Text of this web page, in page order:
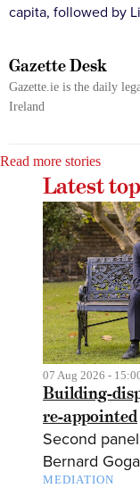
capita, followed by
Gazette Desk
Gazette.ie is the daily
Ireland
Read more stories
Latest
07 Aug 2026 -
Building-
re-appointed
Second
Bernard
MEDIATION